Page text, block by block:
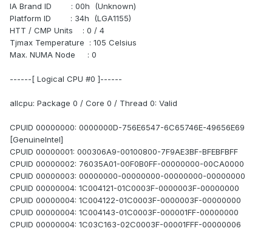
IA Brand ID : 00h (Unknown)
Platform ID : 34h (LGA1155)
HTT / CMP Units : 0 / 4
Tjmax Temperature : 105 Celsius
Max. NUMA Node : 0
------[ Logical CPU #0 ]------
allcpu: Package 0 / Core 0 / Thread 0: Valid
CPUID 00000000: 0000000D-756E6547-6C65746E-49656E69
[GenuineIntel]
CPUID 00000001: 000306A9-00100800-7F9AE3BF-BFEBFBFF
CPUID 00000002: 76035A01-00F0B0FF-00000000-00CA0000
CPUID 00000003: 00000000-00000000-00000000-00000000
CPUID 00000004: 1C004121-01C0003F-0000003F-00000000
CPUID 00000004: 1C004122-01C0003F-0000003F-00000000
CPUID 00000004: 1C004143-01C0003F-000001FF-00000000
CPUID 00000004: 1C03C163-02C0003F-00001FFF-00000006